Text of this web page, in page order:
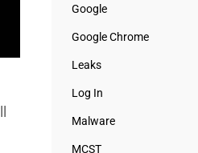
Google
Google Chrome
Leaks
Log In
Malware
MCST